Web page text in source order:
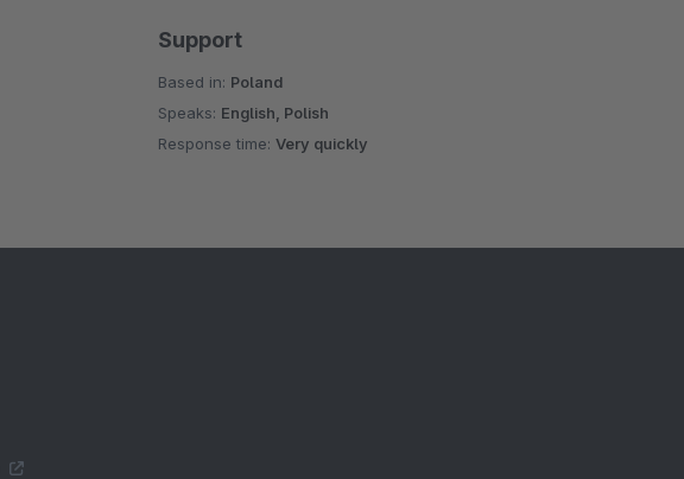
Support
Based in: Poland
Speaks: English, Polish
Response time:Very quickly